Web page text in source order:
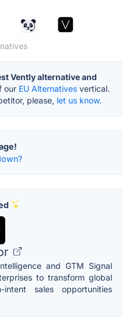
Vently alternative and
our EU Alternatives vertical.
please, let us know.
and GTM Signal
to transform global
sales opportunities